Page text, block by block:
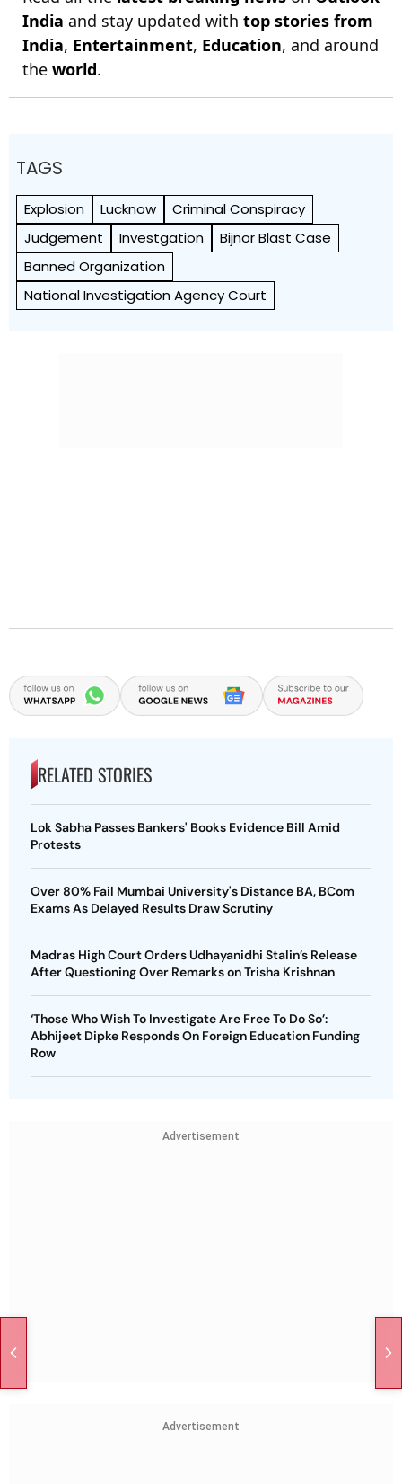
India and stay updated with top stories from
India, Entertainment, Education, and around
the world.
TAGS
Explosion Lucknow
Criminal Conspiracy
Judgement
Investgation
Bijnor Blast Case
Banned Organization
National Investigation Agency Court
RELATED STORIES
Lok Sabha Passes Bankers' Books Evidence Bill Amid
Protests
Over 80% Fail Mumbai University's Distance BA, BCom
Exams As Delayed Results Draw Scrutiny
Madras High Court Orders Udhayanidhi Stalin’s Release
After Questioning Over Remarks on Trisha Krishnan
‘Those Who Wish To Investigate Are Free To Do So’:
Abhijeet Dipke Responds On Foreign Education Funding
Row
Advertisement
Advertisement